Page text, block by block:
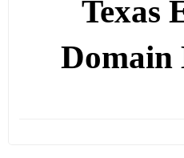
Texas
Domain